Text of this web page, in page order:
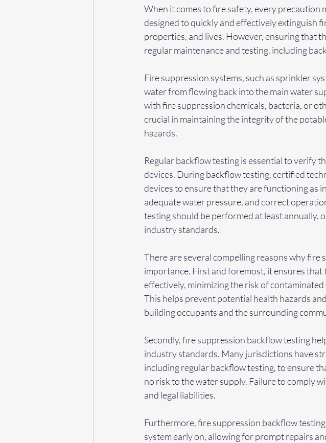
When it comes to fire safety, every precaution
designed to quickly and effectively extinguish
properties, and lives. However, ensuring that
regular maintenance and testing, including
Fire suppression systems, such as sprinkler
water from flowing back into the main water
with fire suppression chemicals, bacteria, or
crucial in maintaining the integrity of the
hazards.
Regular backflow testing is essential to verify
devices. During backflow testing, certified
devices to ensure that they are functioning as
adequate water pressure, and correct
testing should be performed at least annually,
industry standards.
There are several compelling reasons why
importance. First and foremost, it ensures
effectively, minimizing the risk of
This helps prevent potential health hazards
building occupants and the surrounding
Secondly, fire suppression backflow testing
industry standards. Many jurisdictions have
including regular backflow testing, to ensure
no risk to the water supply. Failure to comply
and legal liabilities.
Furthermore, fire suppression backflow
system early on, allowing for prompt repairs